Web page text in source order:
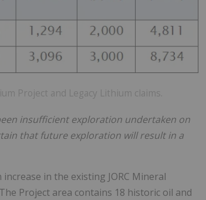
Project and Legacy Lithium claims.
insufficient exploration undertaken on
that future exploration will result in a
in the existing JORC Mineral
Project area contains 18 historic oil and